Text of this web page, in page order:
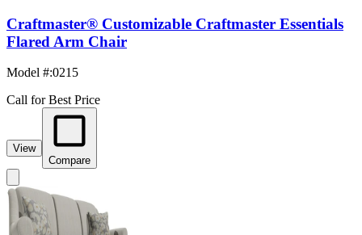
Craftmaster® Customizable Craftmaster Essentials
Flared Arm Chair
Model #:0215
Call for Best Price
View
Compare